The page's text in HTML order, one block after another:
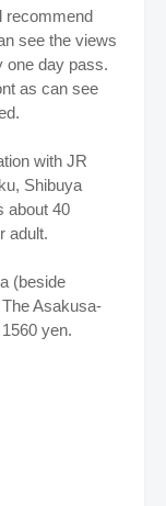
recommend
see the views
one day pass.
as can see
with JR
Shibuya
about 40
adult.
(beside
Asakusa-
yen.